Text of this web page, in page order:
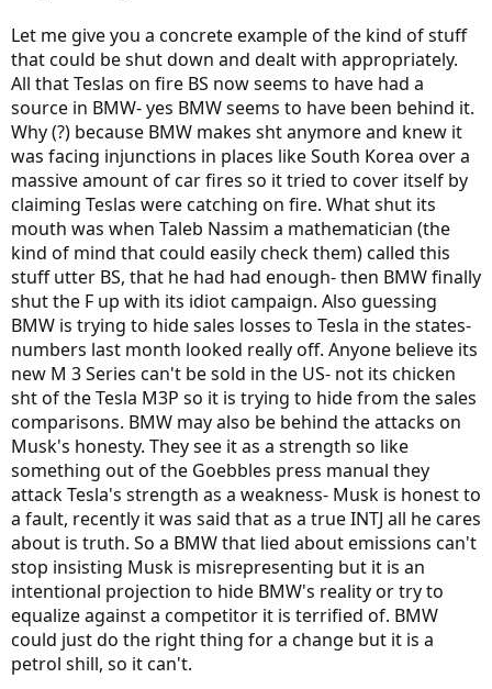
Let me give you a concrete example of the kind of stuff
that could be shut down and dealt with appropriately.
All that Teslas on fire BS now seems to have had a
source in BMW- yes BMW seems to have been behind it.
Why (?) because BMW makes sht anymore and knew it
was facing injunctions in places like South Korea over a
massive amount of car fires so it tried to cover itself by
claiming Teslas were catching on fire. What shut its
mouth was when Taleb Nassim a mathematician (the
kind of mind that could easily check them) called this
stuff utter BS, that he had had enough- then BMW finally
shut the F up with its idiot campaign. Also guessing
BMW is trying to hide sales losses to Tesla in the states-
numbers last month looked really off. Anyone believe its
new M 3 Series can't be sold in the US- not its chicken
sht of the Tesla M3P so it is trying to hide from the sales
comparisons. BMW may also be behind the attacks on
Musk's honesty. They see it as a strength so like
something out of the Goebbles press manual they
attack Tesla's strength as a weakness- Musk is honest to
a fault, recently it was said that as a true INTJ all he cares
about is truth. So a BMW that lied about emissions can't
stop insisting Musk is misrepresenting but it is an
intentional projection to hide BMW's reality or try to
equalize against a competitor it is terrified of. BMW
could just do the right thing for a change but it is a
petrol shill, so it can't.